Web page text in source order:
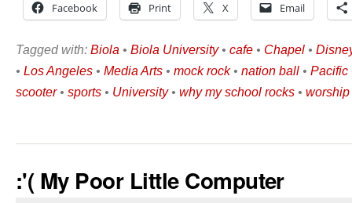
Facebook Print X Email
Tagged with: Biola • Biola University• cafe • Chapel •
• Los Angeles • Media Arts • mock rock• nation ball • Pacific
scooter• sports • University• why my school rocks • worship
:'( My Poor Little Computer